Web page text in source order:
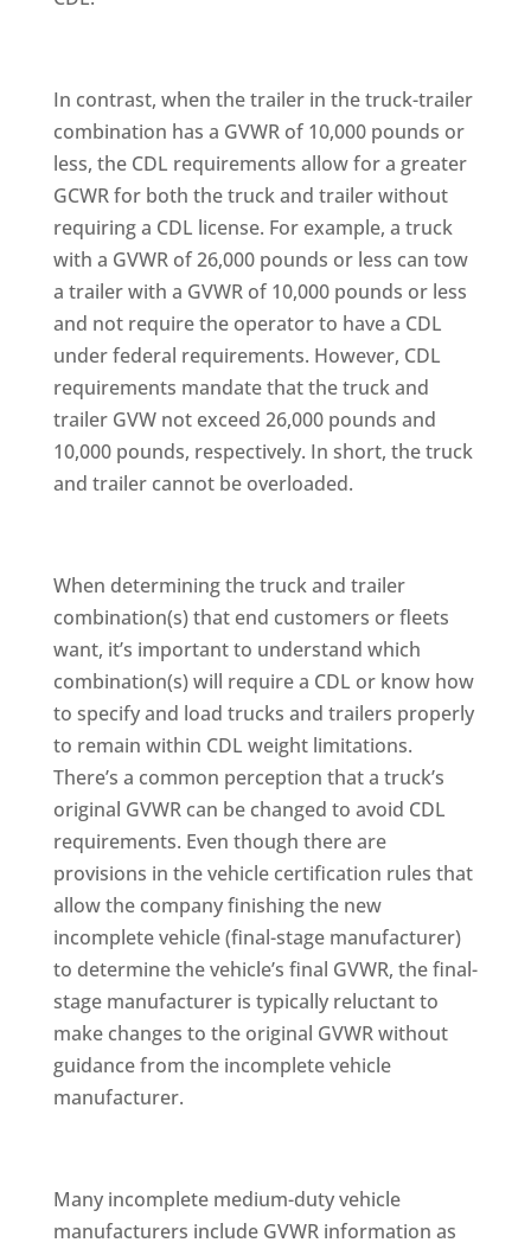
In contrast, when the trailer in the truck-trailer
combination has a GVWR of 10,000 pounds or
less, the CDL requirements allow for a greater
GCWR for both the truck and trailer without
requiring a CDL license. For example, a truck
with a GVWR of 26,000 pounds or less can tow
a trailer with a GVWR of 10,000 pounds or less
and not require the operator to have a CDL
under federal requirements. However, CDL
requirements mandate that the truck and
trailer GVW not exceed 26,000 pounds and
10,000 pounds, respectively. In short, the truck
and trailer cannot be overloaded.
When determining the truck and trailer
combination(s) that end customers or fleets
want, it’s important to understand which
combination(s) will require a CDL or know how
to specify and load trucks and trailers properly
to remain within CDL weight limitations.
There’s a common perception that a truck’s
original GVWR can be changed to avoid CDL
requirements. Even though there are
provisions in the vehicle certification rules that
allow the company finishing the new
incomplete vehicle (final-stage manufacturer)
to determine the vehicle’s final GVWR, the final-
stage manufacturer is typically reluctant to
make changes to the original GVWR without
guidance from the incomplete vehicle
manufacturer.
Many incomplete medium-duty vehicle
manufacturers include GVWR information as